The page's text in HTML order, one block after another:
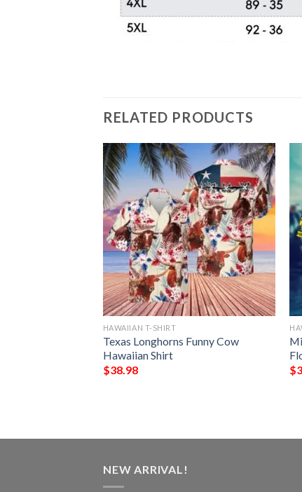
RELATED PRODUCTS
HAWAIIAN T-SHIRT
Texas Longhorns Funny Cow
Hawaiian Shirt
$38.98
$
NEW ARRIVAL!